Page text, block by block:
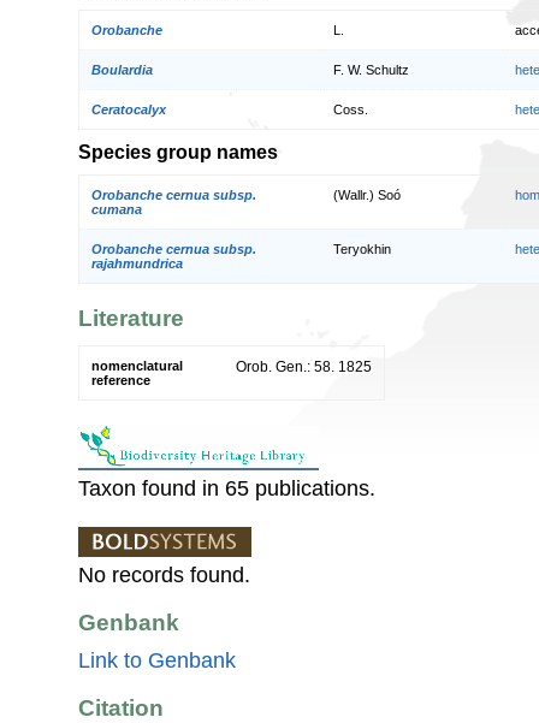
Orobanche
Boulardia F. W. Schultz
Ceratocalyx Coss.
Species group names
Orobanche cernua subsp.
cumana
(Wallr.) Soó
Orobanche cernua subsp.
rajahmundrica
Teryokhin
Literature
nomenclatural
reference
Orob. Gen.: 58. 1825
Taxon found in 65 publications.
No records found.
Genbank
Link to Genbank
Citation